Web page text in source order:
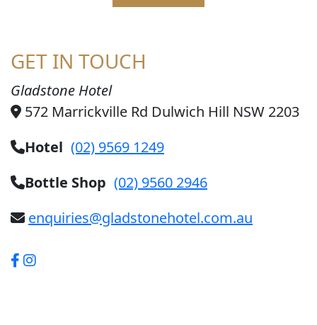
GET IN TOUCH
Gladstone Hotel
572 Marrickville Rd Dulwich Hill NSW 2203
Hotel (02) 9569 1249
Bottle Shop (02) 9560 2946
enquiries@gladstonehotel.com.au